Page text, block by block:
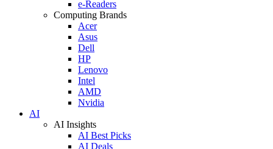
e-Readers
Computing Brands
Acer
Asus
Dell
HP
Lenovo
Intel
AMD
Nvidia
AI
AI Insights
AI Best Picks
AI Deals